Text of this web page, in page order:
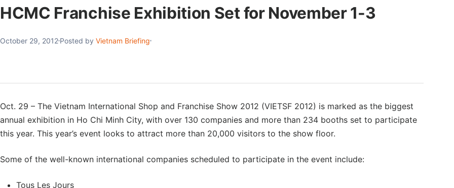
HCMC Franchise Exhibition Set for November 1-3
October 29, 2012 Posted by Vietnam Briefing
Oct. 29 – The Vietnam International Shop and Franchise Show 2012 (VIETSF 2012) is marked as the biggest
annual exhibition in Ho Chi Minh City, with over 130 companies and more than 234 booths set to participate
this year. This year’s event looks to attract more than 20,000 visitors to the show floor.
Some of the well-known international companies scheduled to participate in the event include:
Tous Les Jours